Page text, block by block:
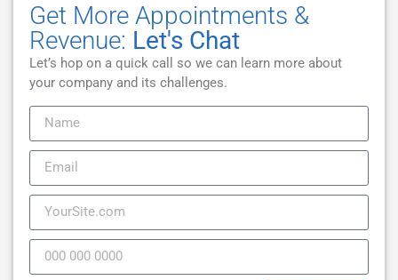
Get More Appointments &
Revenue: Let's Chat
Let’s hop on a quick call so we can learn more about
your company and its challenges.